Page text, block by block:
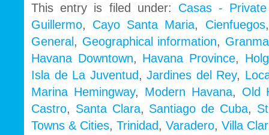
This entry is filed under: Casas -
Guillermo, Cayo Santa Maria, Cienfuegos
General , Geographical information, Granma
Havana Downtown, Havana Province,
Isla de La Juventud ,Jardines del Rey,
Marina Hemingway, Modern Havana, Old
Castro, Santa Clara, Santiago de Cuba,
Towns & Cities, Trinidad , Varadero, Villa